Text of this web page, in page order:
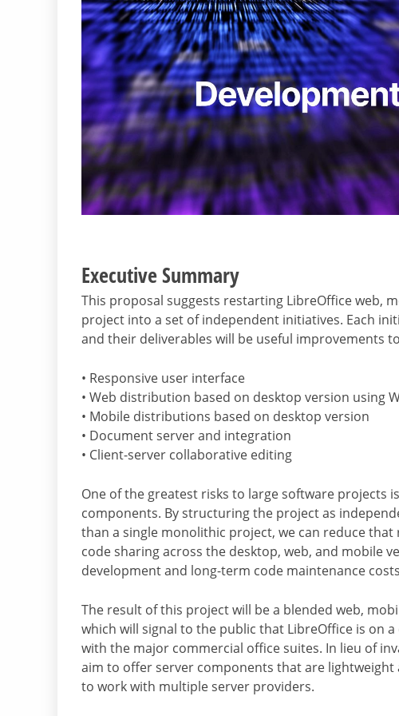
Executive Summary
This proposal suggests restarting LibreOffice web,
project into a set of independent initiatives. Each
and their deliverables will be useful improvements
• Responsive user interface
• Web distribution based on desktop version using
• Mobile distributions based on desktop version
• Document server and integration
• Client-server collaborative editing
One of the greatest risks to large software projects
components. By structuring the project as
than a single monolithic project, we can reduce
code sharing across the desktop, web, and mobile
development and long-term code maintenance
The result of this project will be a blended web,
which will signal to the public that LibreOffice is on
with the major commercial office suites. In lieu of
aim to offer server components that are
to work with multiple server providers.